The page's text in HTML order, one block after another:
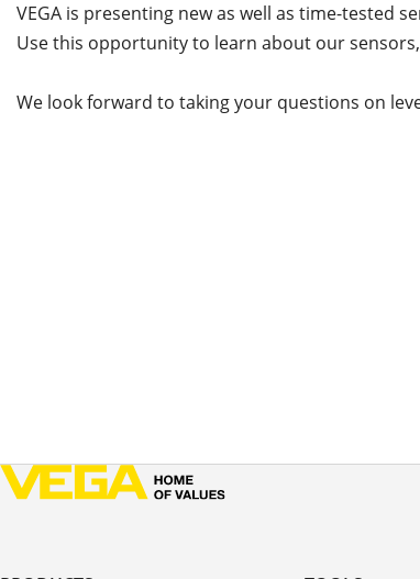
VEGA is presenting new as well as time-tested
Use this opportunity to learn about our
We look forward to taking your questions on